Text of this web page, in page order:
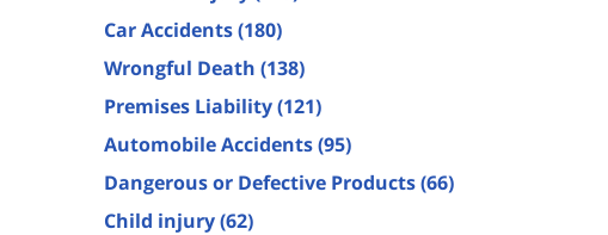
Car Accidents(180)
Wrongful Death (138)
Premises Liability(121)
Automobile Accidents(95)
Dangerous or Defective Products(66)
Child injury(62)